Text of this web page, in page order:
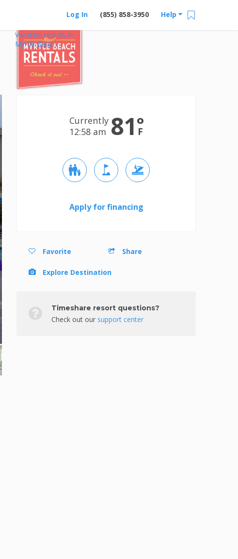
Help
(855) 858-3950
Log In
Vacation rentals in
Myrtle Beach
Currently
12:58 am 81°
F
Apply for financing
Favorite Share
Explore Destination
Timeshare resort questions?
Check out our support center